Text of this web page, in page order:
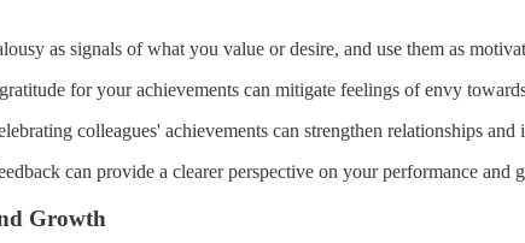
as signals of what you value or desire, and use them as
for your achievements can mitigate feelings of envy
colleagues' achievements can strengthen relationships and
can provide a clearer perspective on your performance and
Growth